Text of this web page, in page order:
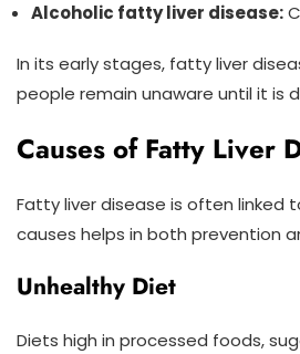
Alcoholic fatty liver disease:
In its early stages, fatty liver
people remain unaware until it
Causes of Fatty Liver
Fatty liver disease is often
causes helps in both prevention
Unhealthy Diet
Diets high in processed foods,